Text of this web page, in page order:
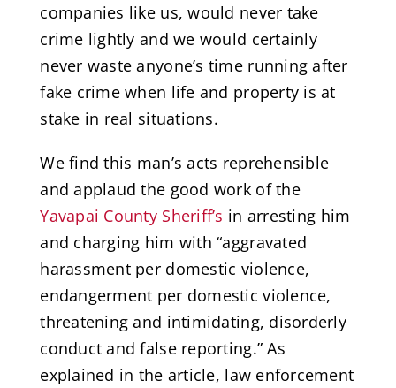
companies like us, would never take
crime lightly and we would certainly
never waste anyone’s time running after
fake crime when life and property is at
stake in real situations.
We find this man’s acts reprehensible
and applaud the good work of the
Yavapai County Sheriff’s in arresting him
and charging him with “aggravated
harassment per domestic violence,
endangerment per domestic violence,
threatening and intimidating, disorderly
conduct and false reporting.” As
explained in the article, law enforcement